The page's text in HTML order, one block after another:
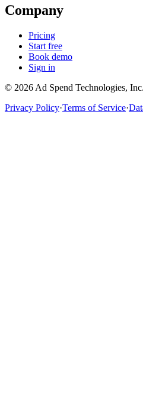
Company
Pricing
Start free
Book demo
Sign in
© 2026 Ad Spend Technologies, Inc.
Privacy Policy·Terms of Service·